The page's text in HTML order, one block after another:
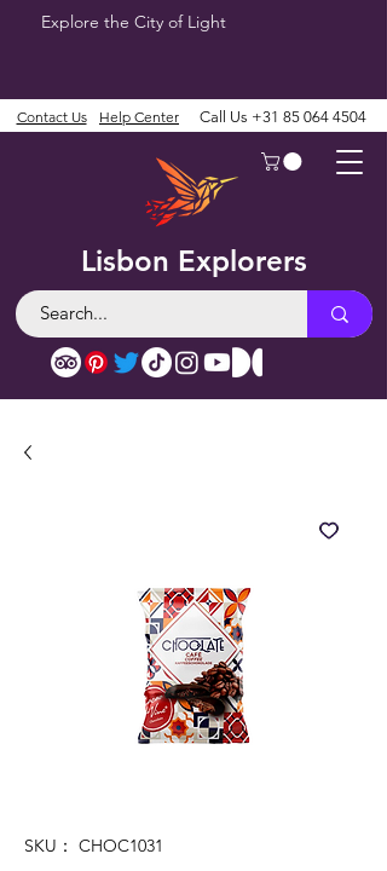
Explore the City of Light
Lisbon Explorers
Contact Us Help Center Call Us +31 85 064 4504
SKU： CHOC1031